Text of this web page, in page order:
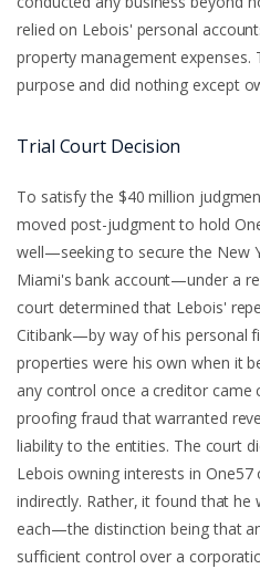
relied on Lebois' personal
property management expenses.
purpose and did nothing except
Trial Court Decision
To satisfy the $40 million
moved post-judgment to hold
well—seeking to secure the New
Miami's bank account—under a
court determined that Lebois'
Citibank—by way of his personal
properties were his own when it
any control once a creditor came
proofing fraud that warranted
liability to the entities. The court
Lebois owning interests in
indirectly. Rather, it found that
each—the distinction being that
sufficient control over a